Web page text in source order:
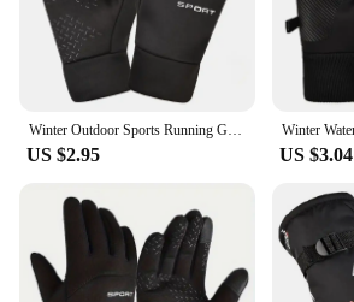
Winter Outdoor Sports Running Glove Warm Touch Screen Gym Fitness Full Finger Gloves For Men Women Knitted Magic Gloves
US $2.95 US $3.04